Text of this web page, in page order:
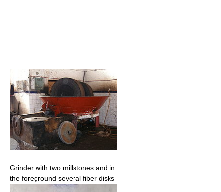
Grinder with two millstones and in
the foreground several fiber disks